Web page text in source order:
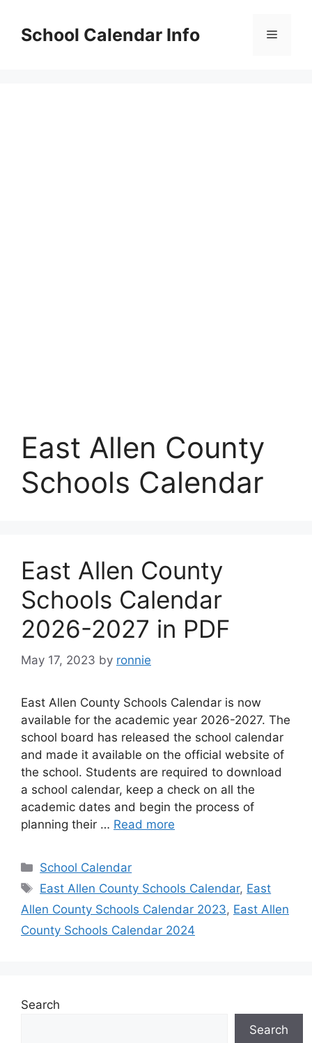
contentSchool Calendar Info Menu
East Allen County
Schools Calendar
East Allen County
Schools Calendar
2026-2027 in PDF
May 17, 2023 by ronnie
East Allen County Schools Calendar is now
available for the academic year 2026-2027. The
school board has released the school calendar
and made it available on the official website of
the school. Students are required to download
a school calendar, keep a check on all the
academic dates and begin the process of
planning their … Read more
Categories
School Calendar
Tags
East Allen County Schools Calendar, East
Allen County Schools Calendar 2023, East Allen
County Schools Calendar 2024
Search
Search